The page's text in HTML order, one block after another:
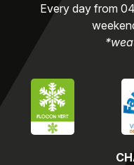
Every day from